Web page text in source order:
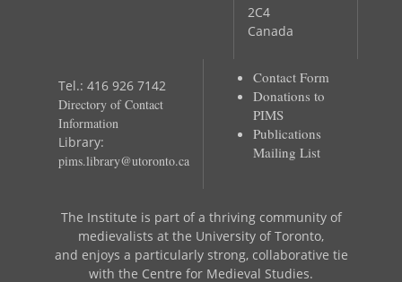
2C4
Canada
Tel.: 416 926 7142
Directory of Contact
Information
Library:
pims.library@utoronto.ca
Contact Form
Donations to
PIMS
Publications
Mailing List
The Institute is part of a thriving community of
medievalists at the University of Toronto,
and enjoys a particularly strong, collaborative tie
with the Centre for Medieval Studies.